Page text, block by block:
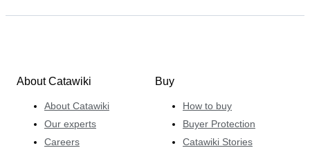
About Catawiki
About Catawiki
Our experts
Careers
Buy
How to buy
Buyer Protection
Catawiki Stories